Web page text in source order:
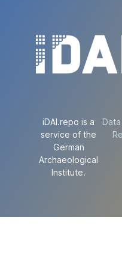
iDAI.repo is a
service of the
German
Archaeological
Institute.